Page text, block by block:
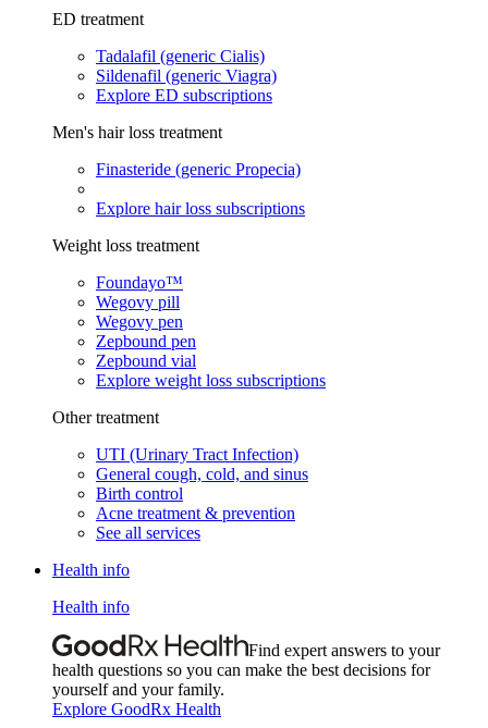
ED treatment
Tadalafil (generic Cialis)
Sildenafil (generic Viagra)
Explore ED subscriptions
Men's hair loss treatment
Finasteride (generic Propecia)
Explore hair loss subscriptions
Weight loss treatment
Foundayo™
Wegovy pill
Wegovy pen
Zepbound pen
Zepbound vial
Explore weight loss subscriptions
Other treatment
UTI (Urinary Tract Infection)
General cough, cold, and sinus
Birth control
Acne treatment & prevention
See all services
Health info
Health info
Find expert answers to your
health questions so you can make the best decisions for
yourself and your family.
Explore GoodRx Health